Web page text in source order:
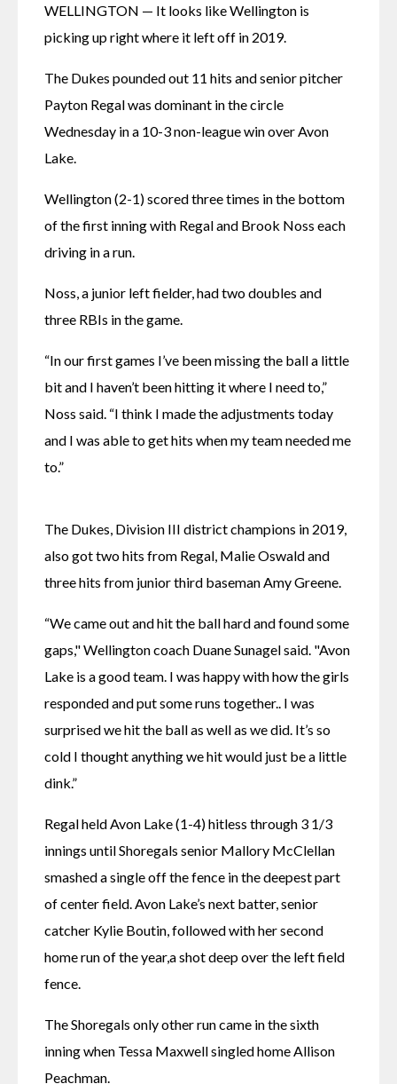
WELLINGTON — It looks like Wellington is
picking up right where it left off in 2019.
The Dukes pounded out 11 hits and senior pitcher
Payton Regal was dominant in the circle
Wednesday in a 10-3 non-league win over Avon
Lake.
Wellington (2-1) scored three times in the bottom
of the first inning with Regal and Brook Noss each
driving in a run.
Noss, a junior left fielder, had two doubles and
three RBIs in the game.
“In our first games I’ve been missing the ball a little
bit and I haven’t been hitting it where I need to,”
Noss said. “I think I made the adjustments today
and I was able to get hits when my team needed me
to.”
The Dukes, Division III district champions in 2019,
also got two hits from Regal, Malie Oswald and
three hits from junior third baseman Amy Greene.
“We came out and hit the ball hard and found some
gaps," Wellington coach Duane Sunagel said. "Avon
Lake is a good team. I was happy with how the girls
responded and put some runs together.. I was
surprised we hit the ball as well as we did. It’s so
cold I thought anything we hit would just be a little
dink.”
Regal held Avon Lake (1-4) hitless through 3 1/3
innings until Shoregals senior Mallory McClellan
smashed a single off the fence in the deepest part
of center field. Avon Lake’s next batter, senior
catcher Kylie Boutin, followed with her second
home run of the year,a shot deep over the left field
fence.
The Shoregals only other run came in the sixth
inning when Tessa Maxwell singled home Allison
Peachman.